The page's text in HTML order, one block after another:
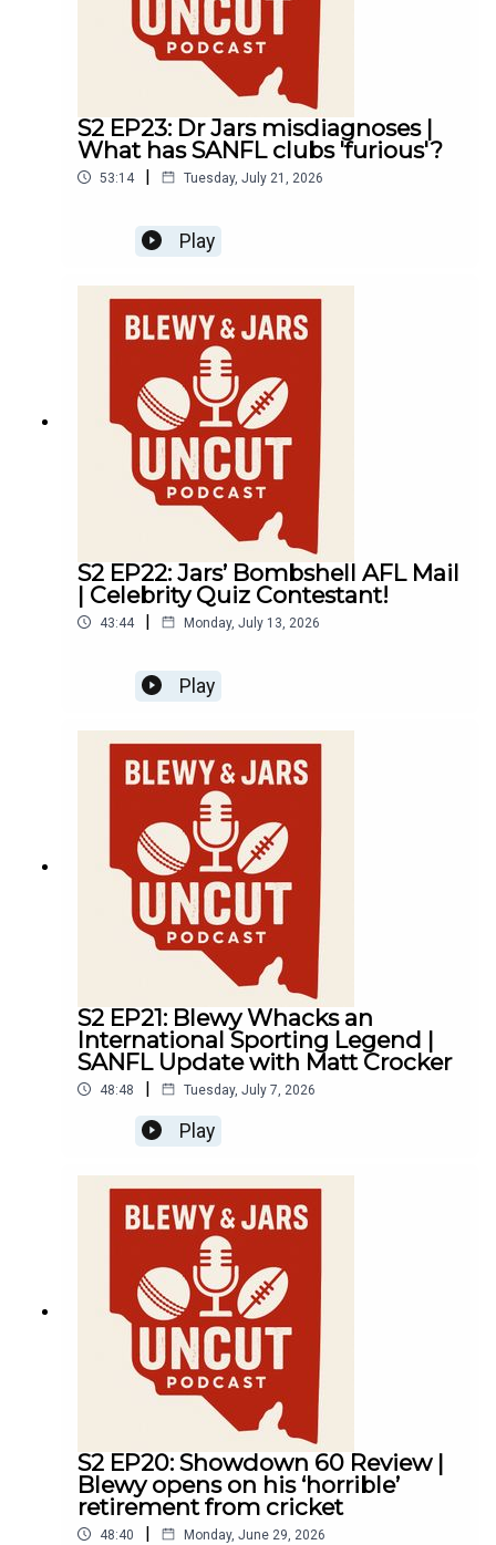
S2 EP23: Dr Jars misdiagnoses |
What has SANFL clubs 'furious'?
53:14 | Tuesday, July 21, 2026
Play
S2 EP22: Jars’ Bombshell AFL Mail
| Celebrity Quiz Contestant!
43:44 | Monday, July 13, 2026
Play
S2 EP21: Blewy Whacks an
International Sporting Legend |
SANFL Update with Matt Crocker
48:48 | Tuesday, July 7, 2026
Play
S2 EP20: Showdown 60 Review |
Blewy opens on his ‘horrible’
retirement from cricket
48:40 | Monday, June 29, 2026